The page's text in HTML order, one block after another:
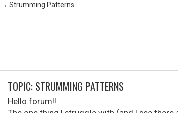
→ Strumming Patterns
TOPIC: STRUMMING PATTERNS
Hello forum!!